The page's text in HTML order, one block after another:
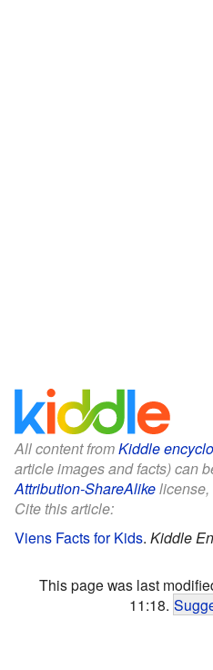
All content fromKiddle
article images and facts) can
Attribution-ShareAlikelicense,
Cite this article:
Viens Facts for Kids. Kiddle
This page was last
11:18.